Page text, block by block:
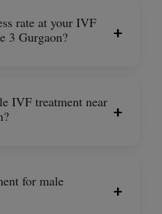
rate at your IVF
3 Gurgaon?
+
IVF treatment near +
for male
+